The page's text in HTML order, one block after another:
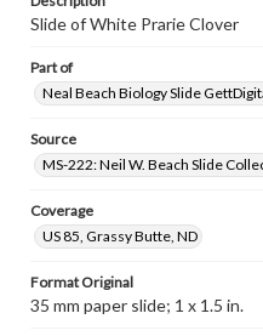
Slide of White Prarie Clover
Part of
Neal Beach Biology Slide
Source
MS-222: Neil W. Beach Slide
Coverage
US 85, Grassy Butte, ND
Format Original
35 mm paper slide; 1 x 1.5 in.